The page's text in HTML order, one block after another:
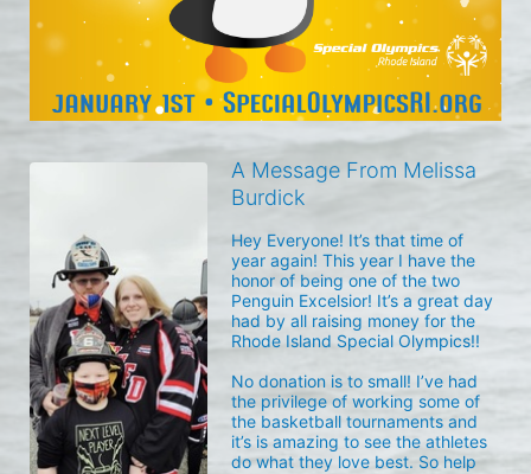
A Message From Melissa
Burdick
Hey Everyone! It’s that time of
year again! This year I have the
honor of being one of the two
Penguin Excelsior! It’s a great day
had by all raising money for the
Rhode Island Special Olympics!!
No donation is to small! I’ve had
the privilege of working some of
the basketball tournaments and
it’s is amazing to see the athletes
do what they love best. So help